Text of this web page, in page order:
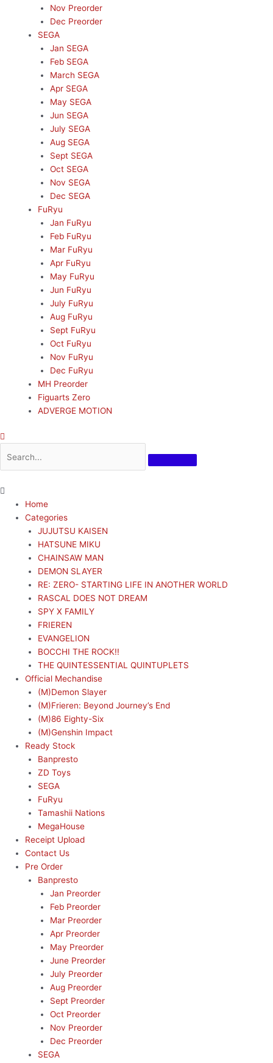
Nov Preorder
Dec Preorder
SEGA
Jan SEGA
Feb SEGA
March SEGA
Apr SEGA
May SEGA
Jun SEGA
July SEGA
Aug SEGA
Sept SEGA
Oct SEGA
Nov SEGA
Dec SEGA
FuRyu
Jan FuRyu
Feb FuRyu
Mar FuRyu
Apr FuRyu
May FuRyu
Jun FuRyu
July FuRyu
Aug FuRyu
Sept FuRyu
Oct FuRyu
Nov FuRyu
Dec FuRyu
MH Preorder
Figuarts Zero
ADVERGE MOTION
Home
Categories
JUJUTSU KAISEN
HATSUNE MIKU
CHAINSAW MAN
DEMON SLAYER
RE: ZERO- STARTING LIFE IN ANOTHER WORLD
RASCAL DOES NOT DREAM
SPY X FAMILY
FRIEREN
EVANGELION
BOCCHI THE ROCK!!
THE QUINTESSENTIAL QUINTUPLETS
Official Mechandise
(M)Demon Slayer
(M)Frieren: Beyond Journey’s End
(M)86 Eighty-Six
(M)Genshin Impact
Ready Stock
Banpresto
ZD Toys
SEGA
FuRyu
Tamashii Nations
MegaHouse
Receipt Upload
Contact Us
Pre Order
Banpresto
Jan Preorder
Feb Preorder
Mar Preorder
Apr Preorder
May Preorder
June Preorder
July Preorder
Aug Preorder
Sept Preorder
Oct Preorder
Nov Preorder
Dec Preorder
SEGA